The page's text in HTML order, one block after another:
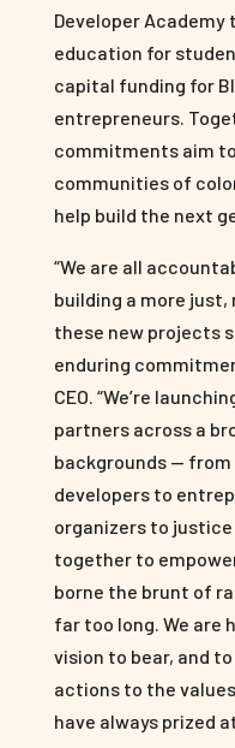
Developer
education for
capital funding for
entrepreneurs.
commitments aim
communities of
help build the next
“We are all
building a more
these new projects
enduring
CEO. “We’re
partners across a
backgrounds —
developers to
organizers to
together to
borne the brunt of
far too long. We are
vision to bear, and
actions to the
have always prized